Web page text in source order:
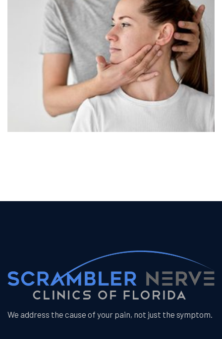
We address the cause of your pain, not just the symptom.